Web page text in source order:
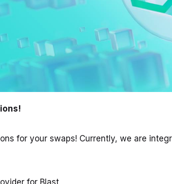
for your swaps! Currently, we are
for Blast